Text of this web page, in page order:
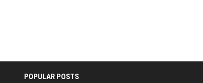
POPULAR POSTS